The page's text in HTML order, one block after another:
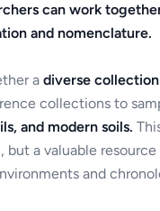
can work
and nomenclature.
a diverse
collections to
and modern soils.
but a valuable
and